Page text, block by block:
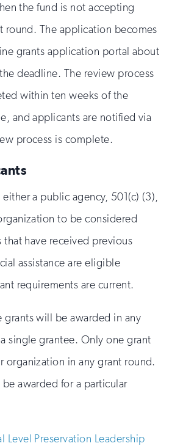
the fund is not accepting
round. The application becomes
grants application portal about
deadline. The review process
within ten weeks of the
and applicants are notified via
process is complete.
a public agency, 501(c) (3),
to be considered
have received previous
assistance are eligible
requirements are current.
grants will be awarded in any
single grantee. Only one grant
organization in any grant round.
awarded for a particular
Level Preservation Leadership